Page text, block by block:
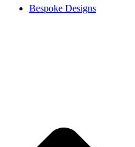
Bespoke Designs